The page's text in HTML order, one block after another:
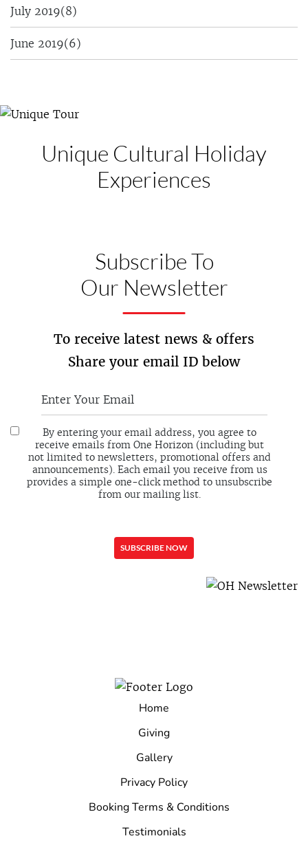
July 2019(8)
June 2019(6)
Unique Cultural Holiday
Experiences
Subscribe To
Our Newsletter
To receive latest news & offers
Share your email ID below
By entering your email address, you agree to
receive emails from One Horizon (including but
not limited to newsletters, promotional offers and
announcements). Each email you receive from us
provides a simple one-click method to unsubscribe
from our mailing list.
Home
Giving
Gallery
Privacy Policy
Booking Terms & Conditions
Testimonials